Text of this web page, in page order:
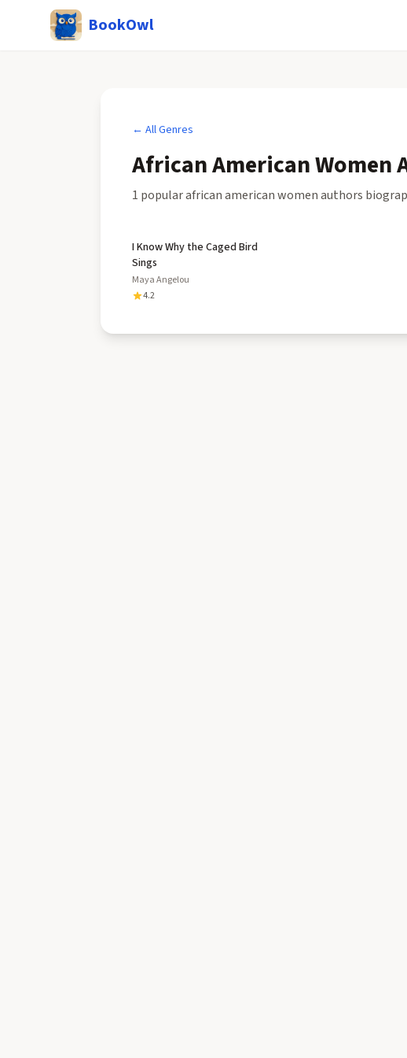
BookOwl
← All Genres
African American Women
1 popularafrican american women authors
I Know Why the Caged Bird
Sings
Maya Angelou
4.2